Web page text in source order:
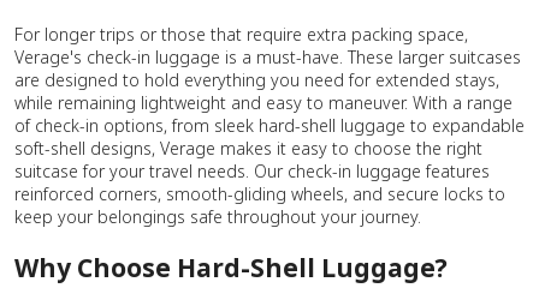
For longer trips or those that require extra packing space,
Verage's check-in luggage is a must-have. These larger suitcases
are designed to hold everything you need for extended stays,
while remaining lightweight and easy to maneuver. With a range
of check-in options, from sleek hard-shell luggage to expandable
soft-shell designs, Verage makes it easy to choose the right
suitcase for your travel needs. Our check-in luggage features
reinforced corners, smooth-gliding wheels, and secure locks to
keep your belongings safe throughout your journey.
Why Choose Hard-Shell Luggage?